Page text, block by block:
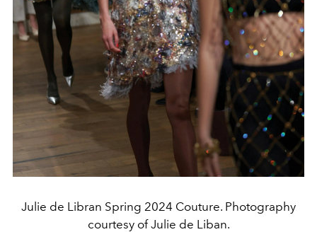
Julie de Libran Spring 2024 Couture. Photography
courtesy of Julie de Liban.